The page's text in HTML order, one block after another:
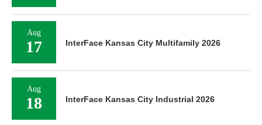
Aug
17 InterFace Kansas City Multifamily 2026
Aug
18 InterFace Kansas City Industrial 2026